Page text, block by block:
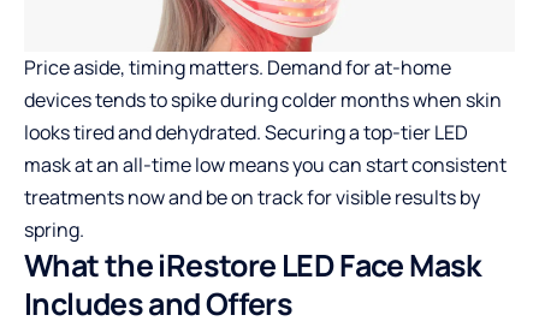
Price aside, timing matters. Demand for at-home
devices tends to spike during colder months when skin
looks tired and dehydrated. Securing a top-tier LED
mask at an all-time low means you can start consistent
treatments now and be on track for visible results by
spring.
What the iRestore LED Face Mask
Includes and Offers